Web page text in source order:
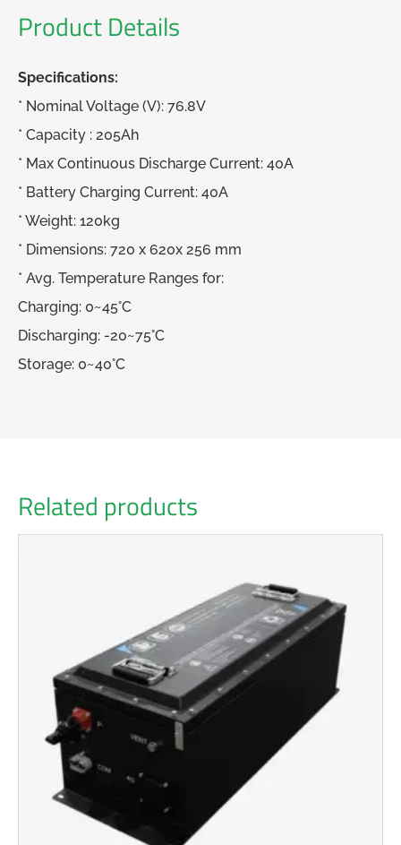
Product Details
Specifications:
* Nominal Voltage (V): 76.8V
* Capacity : 205Ah
* Max Continuous Discharge Current: 40A
* Battery Charging Current: 40A
* Weight: 120kg
* Dimensions: 720 x 620x 256 mm
* Avg. Temperature Ranges for:
Charging: 0~45°C
Discharging: -20~75°C
Storage: 0~40°C
Related products